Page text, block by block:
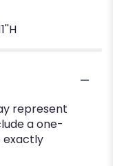
represent
a one-
exactly